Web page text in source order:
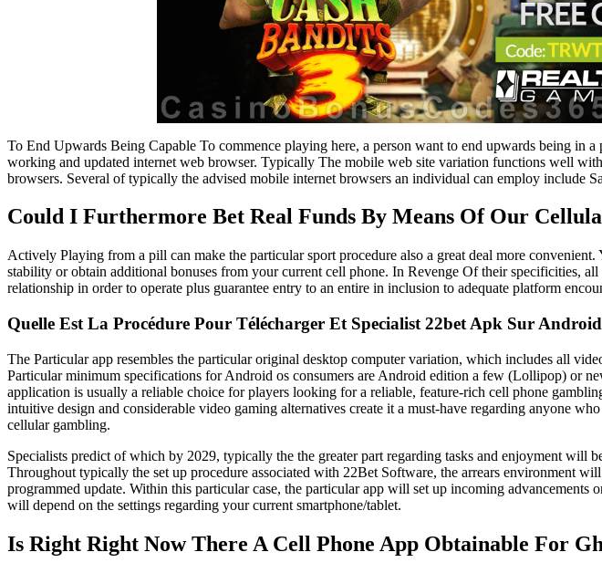
To End Upwards Being Capable To commence playing here, a person want to end upwards being in a
working and updated internet web browser. Typically The mobile web site variation functions well
browsers. Several of typically the advised mobile internet browsers an individual can employ include
Could I Furthermore Bet Real Funds By Means Of Our
Actively Playing from a pill can make the particular sport procedure also a great deal more
stability or obtain additional bonuses from your current cell phone. In Revenge Of their specificities, all
relationship in order to operate plus guarantee entry to an entire in inclusion to adequate platform
Quelle Est La Procédure Pour Télécharger Et Specialist 22bet Apk Sur
The Particular app resembles the particular original desktop computer variation, which includes all
Particular minimum specifications for Android os consumers are Android edition a few (Lollipop) or
application is usually a reliable choice for players looking for a reliable, feature-rich cell phone
intuitive design and considerable video gaming alternatives create it a must-have regarding anyone
cellular gambling.
Specialists predict of which by 2029, typically the the greater part regarding tasks and enjoyment will
Throughout typically the set up procedure associated with 22Bet Software, the arrears environment
programmed update. Within this particular case, the particular app will set up incoming advancements
will depend on the settings regarding your current smartphone/tablet.
Is Right Right Now There A Cell Phone App Obtainable For